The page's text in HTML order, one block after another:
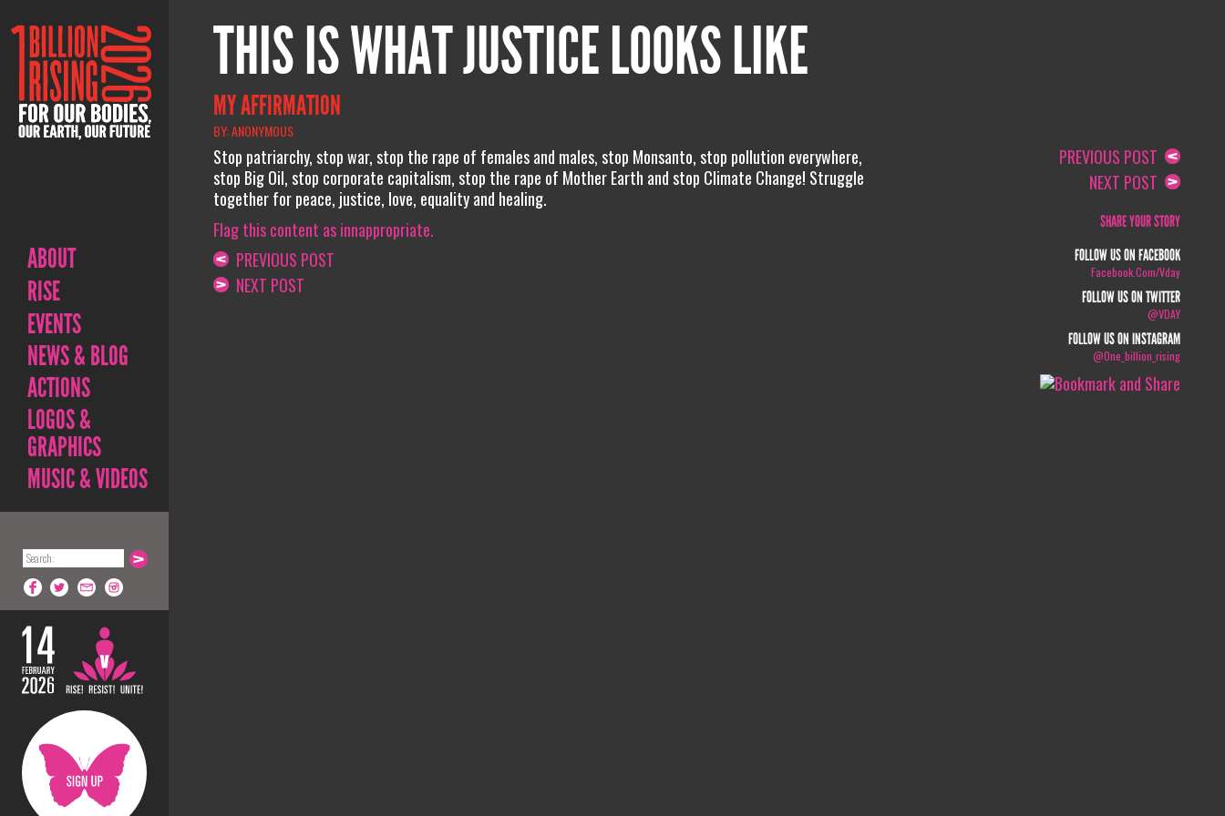
ABOUT
RISE
EVENTS
NEWS & BLOG
ACTIONS
LOGOS &
GRAPHICS
MUSIC & VIDEOS
THIS IS WHAT JUSTICE LOOKS LIKE
MY AFFIRMATION
BY: ANONYMOUS
Stop patriarchy, stop war, stop the rape of females and males, stop Monsanto, stop pollution everywhere,
stop Big Oil, stop corporate capitalism, stop the rape of Mother Earth and stop Climate Change! Struggle
together for peace, justice, love, equality and healing.
Flag this content as innappropriate.
PREVIOUS POST
NEXT POST
PREVIOUS POST
NEXT POST
SHARE YOUR STORY
FOLLOW US ON FACEBOOK
Facebook.com/vday
FOLLOW US ON TWITTER
@VDAY
FOLLOW US ON INSTAGRAM
@one_billion_rising